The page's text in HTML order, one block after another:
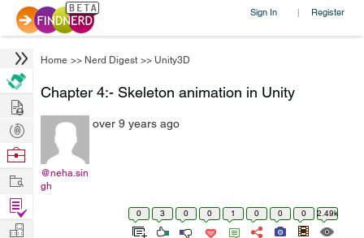
Sign In | Register
Home >> Nerd Digest >> Unity3D
Chapter 4:- Skeleton animation in Unity
@neha.sin
gh
over 9 years ago
0 3 0 0 1 0 0 0 2.49k
Hire
Post
Projects
Browse
Work
Find
Projects
Manage